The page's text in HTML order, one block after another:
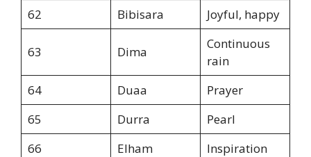
62
Bibisara Joyful, happy
63 Dima
Continuous
rain
64
Duaa
Prayer
65
Durra
Pearl
66
Elham
Inspiration